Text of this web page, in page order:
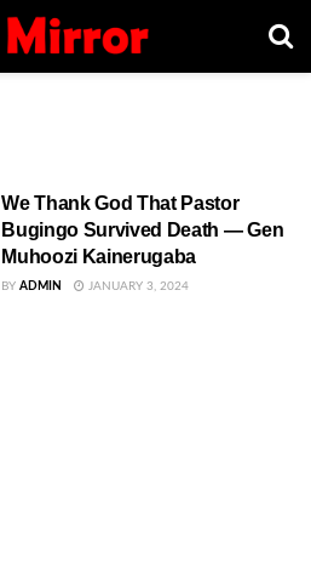
We Thank God That Pastor
Bugingo Survived Death — Gen
Muhoozi Kainerugaba
BY ADMIN JANUARY 3, 2024